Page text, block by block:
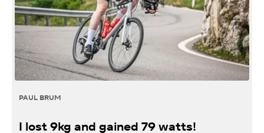
PAUL BRUM
I lost 9kg and gained 79 watts!